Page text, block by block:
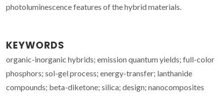
photoluminescence features of the hybrid materials.
KEYWORDS
organic-inorganic hybrids; emission quantum yields; full-color
phosphors; sol-gel process; energy-transfer; lanthanide
compounds; beta-diketone; silica; design; nanocomposites